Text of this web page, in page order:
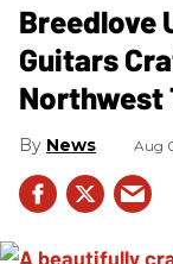
Breedlove
Guitars
Northwest
News Aug